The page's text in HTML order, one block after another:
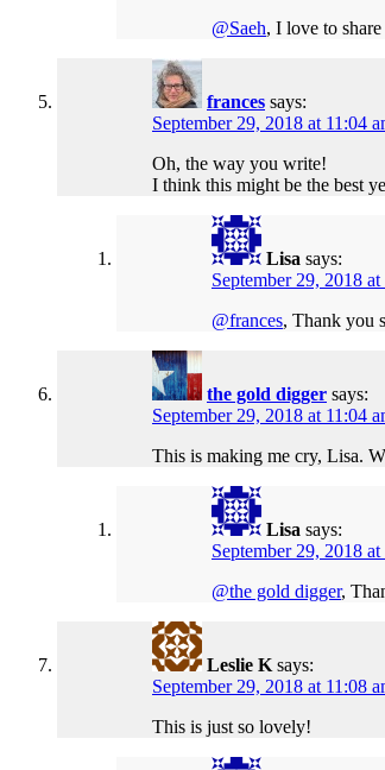
@Saeh, I love to
frances says:
September 29, 2018 at 11:04
Oh, the way you write!
I think this might be the best
Lisa says:
September 29, 2018
@frances, Thank you
the gold digger says:
September 29, 2018 at 11:04
This is making me cry, Lisa.
Lisa says:
September 29, 2018
@the gold digger,
Leslie K says:
September 29, 2018 at 11:08
This is just so lovely!